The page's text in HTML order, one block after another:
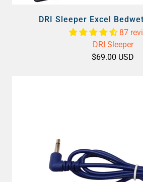
DRI Sleeper Excel
87
DRI Sleeper
$69.00 USD